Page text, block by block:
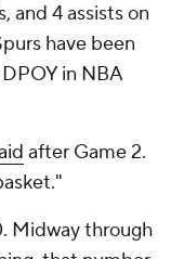
and 4 assists on
have been
in NBA
after Game 2.
Midway through